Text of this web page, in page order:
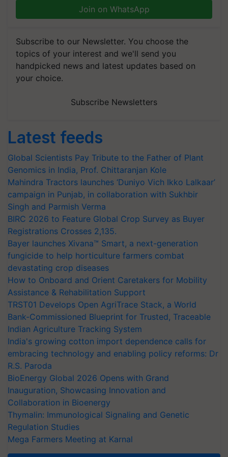
Join on WhatsApp
Subscribe to our Newsletter. You choose the
topics of your interest and we'll send you
handpicked news and latest updates based on
your choice.
Subscribe Newsletters
Latest feeds
Global Scientists Pay Tribute to the Father of Plant
Genomics in India, Prof. Chittaranjan Kole
Mahindra Tractors launches ‘Duniyo Vich Ikko Lalkaar’
campaign in Punjab, in collaboration with Sukhbir
Singh and Parmish Verma
BIRC 2026 to Feature Global Crop Survey as Buyer
Registrations Crosses 2,135.
Bayer launches Xivana™ Smart, a next-generation
fungicide to help horticulture farmers combat
devastating crop diseases
How to Onboard and Orient Caretakers for Mobility
Assistance & Rehabilitation Support
TRST01 Develops Open AgriTrace Stack, a World
Bank-Commissioned Blueprint for Trusted, Traceable
Indian Agriculture Tracking System
India's growing cotton import dependence calls for
embracing technology and enabling policy reforms: Dr
R.S. Paroda
BioEnergy Global 2026 Opens with Grand
Inauguration, Showcasing Innovation and
Collaboration in Bioenergy
Thymalin: Immunological Signaling and Genetic
Regulation Studies
Mega Farmers Meeting at Karnal